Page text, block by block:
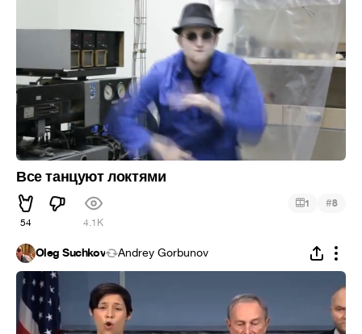
Все танцуют локтями
54 4.1K
1 #8
Oleg Suchkov Andrey Gorbunov